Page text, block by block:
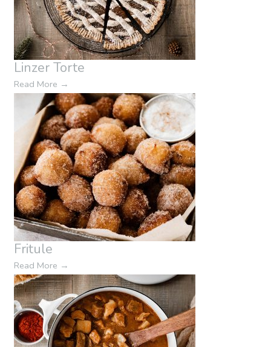
Linzer Torte
Read More →
Fritule
Read More →